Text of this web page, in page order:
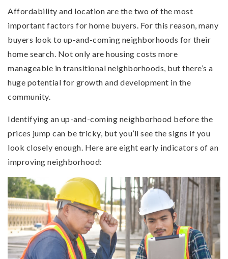
Affordability and location are the two of the most
important factors for home buyers. For this reason, many
buyers look to up-and-coming neighborhoods for their
home search. Not only are housing costs more
manageable in transitional neighborhoods, but there’s a
huge potential for growth and development in the
community.
Identifying an up-and-coming neighborhood before the
prices jump can be tricky, but you’ll see the signs if you
look closely enough. Here are eight early indicators of an
improving neighborhood: